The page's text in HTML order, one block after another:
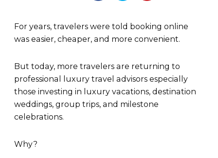
For years, travelers were told booking online
was easier, cheaper, and more convenient.
But today, more travelers are returning to
professional luxury travel advisors especially
those investing in luxury vacations, destination
weddings, group trips, and milestone
celebrations.
Why?